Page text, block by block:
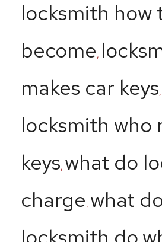
locksmith how
become,
makes car keys,
locksmith who
keys, what do
charge, what